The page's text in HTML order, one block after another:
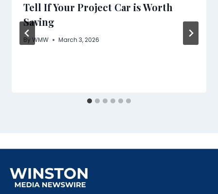
Tell If Your Project Car is Worth
Saving
ByWMW March 3, 2026